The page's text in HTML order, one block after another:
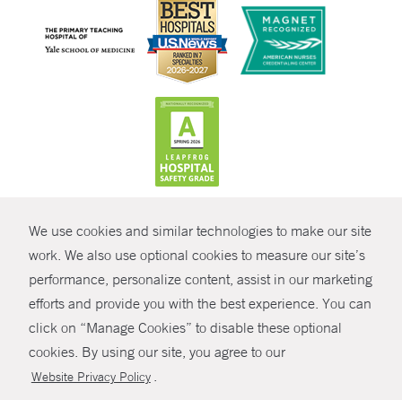
We use cookies and similar technologies to make our site
work. We also use optional cookies to measure our site’s
performance, personalize content, assist in our marketing
efforts and provide you with the best experience. You can
click on “Manage Cookies” to disable these optional
cookies. By using our site, you agree to our
Website Privacy Policy .
SHARE
© Copyright 2026 Yale New Haven Health
Policies
Non-Discrimination